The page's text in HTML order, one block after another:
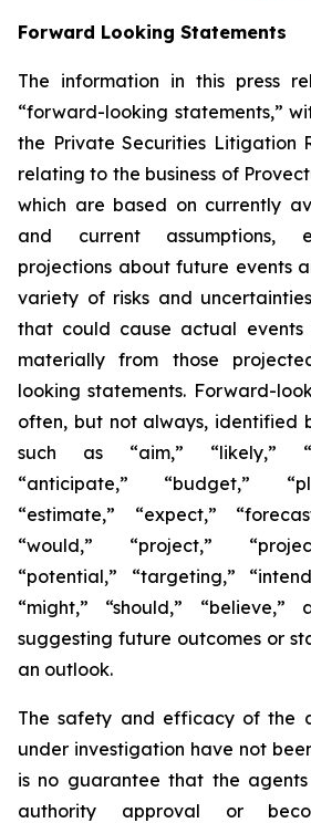
Forward Looking Statements
The information in this press
“forward-looking statements,”
the Private Securities Litigation
relating to the business of
which are based on currently
and current assumptions,
projections about future events
variety of risks and
that could cause actual
materially from those
looking statements. Forward-
often, but not always, identified
such as “aim,” “likely,”
“anticipate,” “budget,”
“estimate,” “expect,”
“would,” “project,”
“potential,” “targeting,”
“might,” “should,”
suggesting future outcomes or
an outlook.
The safety and efficacy of the
under investigation have not
is no guarantee that the
authority approval or